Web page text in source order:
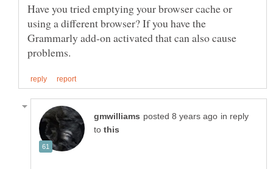
Have you tried emptying your browser cache or
using a different browser? If you have the
Grammarly add-on activated that can also cause
in reply
to